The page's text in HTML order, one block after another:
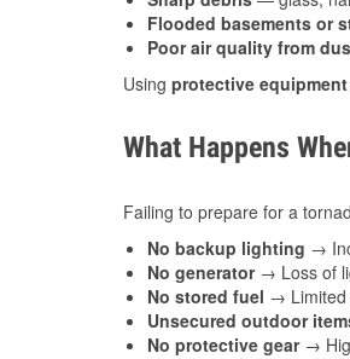
Flooded basements or
Poor air quality from
Using protective
What Happens
Failing to prepare for a
No backup lighting →
No generator→ Loss of
No stored fuel → Limited
Unsecured outdoor
No protective gear→